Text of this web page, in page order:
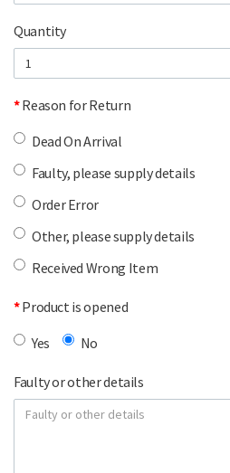
Quantity
Reason for Return
Dead On Arrival
Faulty, please supply details
Order Error
Other, please supply details
Received Wrong Item
Product is opened
Yes
No
Faulty or other details